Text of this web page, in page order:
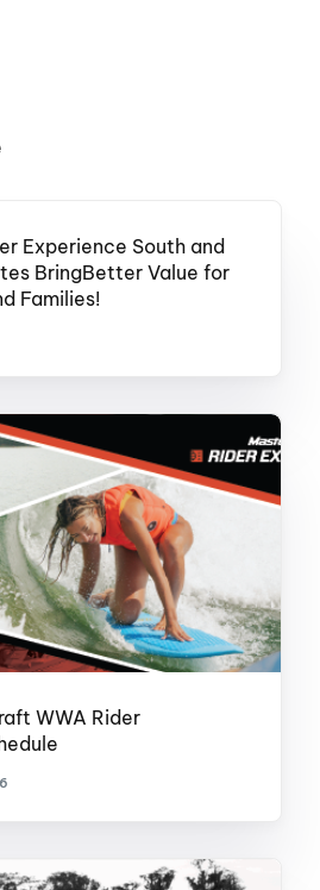
Experience South and
BringBetter Value for
Families!
WWA Rider